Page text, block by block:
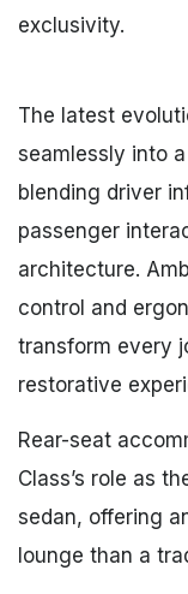
exclusivity.
The latest
seamlessly into
blending driver
passenger
architecture.
control and
transform every
restorative
Rear-seat
Class’s role as
sedan, offering
lounge than a